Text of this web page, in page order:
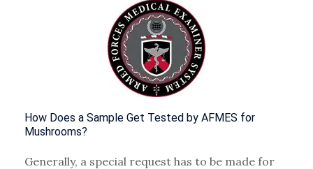
How Does a Sample Get Tested by AFMES for
Mushrooms?
Generally, a special request has to be made for